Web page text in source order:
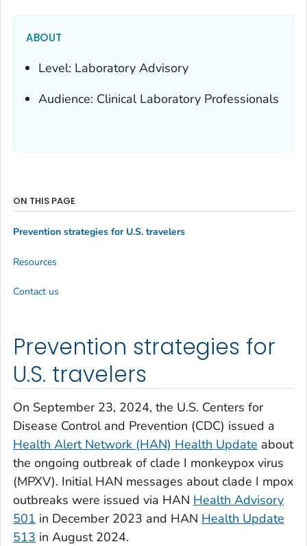
ABOUT
Level: Laboratory Advisory
Audience: Clinical Laboratory Professionals
Prevention strategies for
U.S. travelers
On September 23, 2024, the U.S. Centers for
Disease Control and Prevention (CDC) issued a
Health Alert Network (HAN) Health Update about
the ongoing outbreak of clade I monkeypox virus
(MPXV). Initial HAN messages about clade I mpox
outbreaks were issued via HAN Health Advisory
501 in December 2023 and HAN Health Update
513 in August 2024.
ON THIS PAGE
Prevention strategies for U.S. travelers
Resources
Contact us